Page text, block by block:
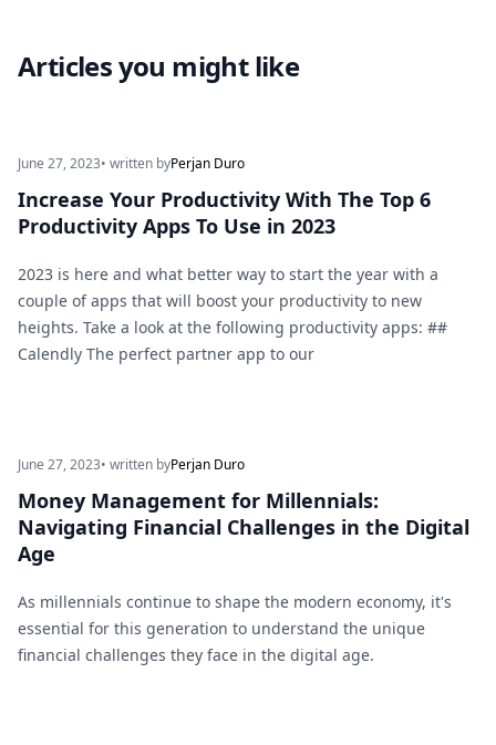
Articles you might like
June 27, 2023• written byPerjan Duro
Increase Your Productivity With The Top 6
Productivity Apps To Use in 2023
2023 is here and what better way to start the year with a
couple of apps that will boost your productivity to new
heights. Take a look at the following productivity apps: ##
Calendly The perfect partner app to our
June 27, 2023• written byPerjan Duro
Money Management for Millennials:
Navigating Financial Challenges in the Digital
Age
As millennials continue to shape the modern economy, it's
essential for this generation to understand the unique
financial challenges they face in the digital age.